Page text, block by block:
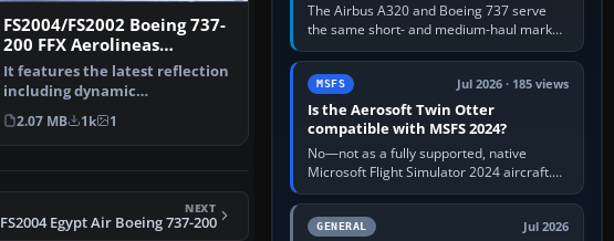
FS2004/FS2002 Boeing 737-
200 FFX Aerolineas
Argentinas Old Colors
It features the latest reflection
including dynamic
shine,lighting,and animat…
2.07 MB 1k 1
NEXT
FS2004 Egypt Air Boeing 737-200
The Airbus A320 and Boeing 737 serve
the same short- and medium-haul market,
but use markedly different cockpit
philosophies. The A320 combines…
MSFS Jul 2026 · 185 views
Is the Aerosoft Twin Otter
compatible with MSFS 2024?
No—not as a fully supported, native
Microsoft Flight Simulator 2024 aircraft.
The Aerosoft Twin Otter built for MSFS
2020 may appear or load through…
GENERAL Jul 2026